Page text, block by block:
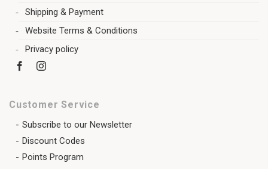
Shipping & Payment
Website Terms & Conditions
Privacy policy
Customer Service
Subscribe to our Newsletter
Discount Codes
Points Program